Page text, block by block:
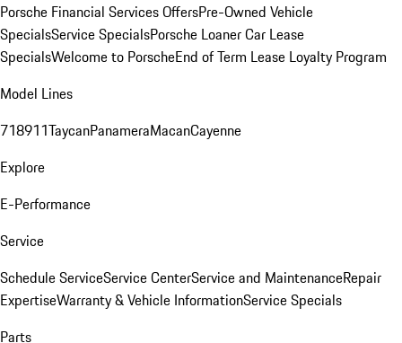
Porsche Financial Services OffersPre-Owned Vehicle
SpecialsService SpecialsPorsche Loaner Car Lease
SpecialsWelcome to PorscheEnd of Term Lease Loyalty Program
Model Lines
718911TaycanPanameraMacanCayenne
Explore
E-Performance
Service
Schedule ServiceService CenterService and MaintenanceRepair
ExpertiseWarranty & Vehicle InformationService Specials
Parts